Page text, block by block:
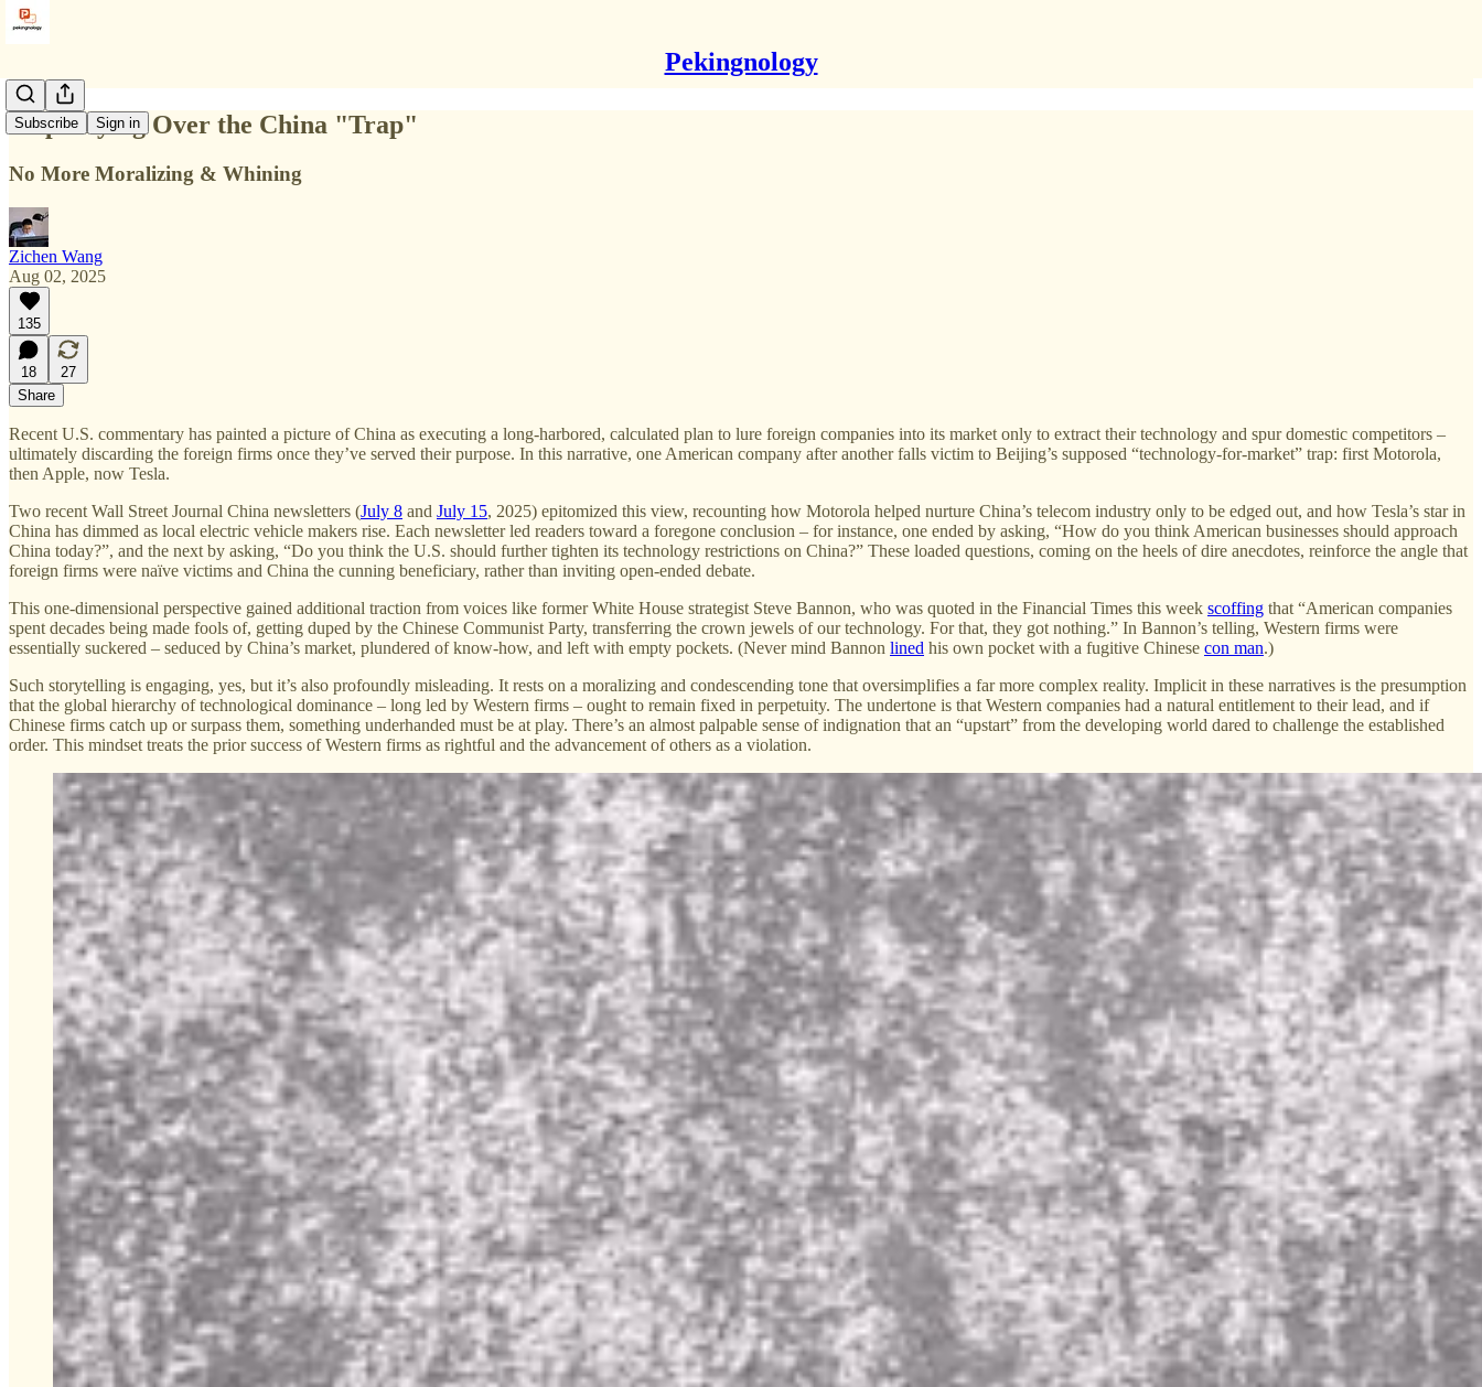
Pekingnology
Subscribe Sign in
Stop Crying Over the China "Trap"
No More Moralizing & Whining
Zichen Wang
Aug 02, 2025
135
18
27
Share
Recent U.S. commentary has painted a picture of China as executing a long-harbored, calculated plan to lure foreign companies into its market only to extract their technology and spur domestic competitors –
ultimately discarding the foreign firms once they’ve served their purpose. In this narrative, one American company after another falls victim to Beijing’s supposed “technology-for-market” trap: first Motorola,
then Apple, now Tesla.
Two recent Wall Street Journal China newsletters (July 8 and July 15, 2025) epitomized this view, recounting how Motorola helped nurture China’s telecom industry only to be edged out, and how Tesla’s star in
China has dimmed as local electric vehicle makers rise. Each newsletter led readers toward a foregone conclusion – for instance, one ended by asking, “How do you think American businesses should approach
China today?”, and the next by asking, “Do you think the U.S. should further tighten its technology restrictions on China?” These loaded questions, coming on the heels of dire anecdotes, reinforce the angle that
foreign firms were naïve victims and China the cunning beneficiary, rather than inviting open-ended debate.
This one-dimensional perspective gained additional traction from voices like former White House strategist Steve Bannon, who was quoted in the Financial Times this week scoffing that “American companies
spent decades being made fools of, getting duped by the Chinese Communist Party, transferring the crown jewels of our technology. For that, they got nothing.” In Bannon’s telling, Western firms were
essentially suckered – seduced by China’s market, plundered of know-how, and left with empty pockets. (Never mind Bannon lined his own pocket with a fugitive Chinese con man.)
Such storytelling is engaging, yes, but it’s also profoundly misleading. It rests on a moralizing and condescending tone that oversimplifies a far more complex reality. Implicit in these narratives is the presumption
that the global hierarchy of technological dominance – long led by Western firms – ought to remain fixed in perpetuity. The undertone is that Western companies had a natural entitlement to their lead, and if
Chinese firms catch up or surpass them, something underhanded must be at play. There’s an almost palpable sense of indignation that an “upstart” from the developing world dared to challenge the established
order. This mindset treats the prior success of Western firms as rightful and the advancement of others as a violation.